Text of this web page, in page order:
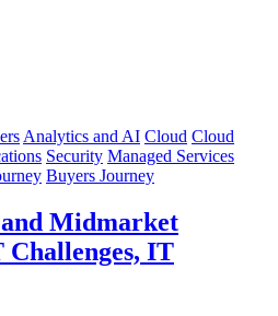
Analytics and AI Cloud Cloud
Security Managed Services
Buyers Journey
and Midmarket
Challenges, IT